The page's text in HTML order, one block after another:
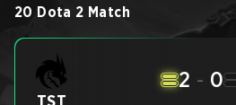
20 Dota 2 Match
TST
2 - 0